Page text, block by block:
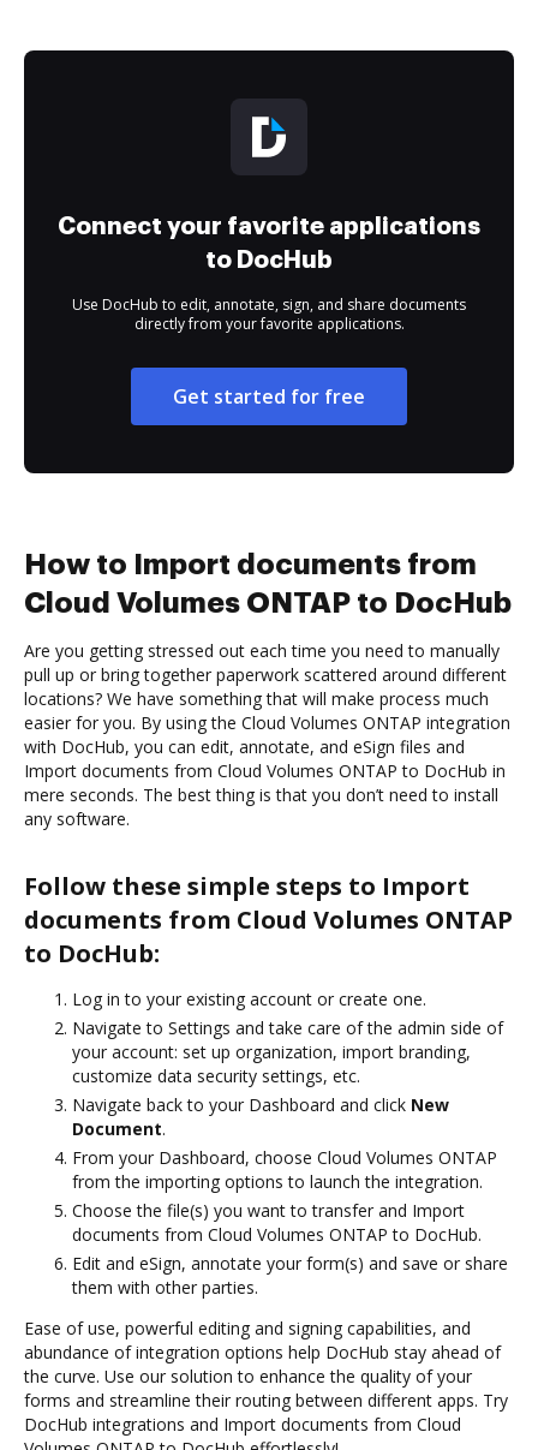
Connect your favorite applications
to DocHub
Use DocHub to edit, annotate, sign, and share documents
directly from your favorite applications.
Get started for free
How to Import documents from
Cloud Volumes ONTAP to DocHub
Are you getting stressed out each time you need to manually
pull up or bring together paperwork scattered around different
locations? We have something that will make process much
easier for you. By using the Cloud Volumes ONTAP integration
with DocHub, you can edit, annotate, and eSign files and
Import documents from Cloud Volumes ONTAP to DocHub in
mere seconds. The best thing is that you don’t need to install
any software.
Follow these simple steps to Import
documents from Cloud Volumes ONTAP
to DocHub:
Log in to your existing account or create one.
Navigate to Settings and take care of the admin side of
your account: set up organization, import branding,
customize data security settings, etc.
Navigate back to your Dashboard and click New
Document.
From your Dashboard, choose Cloud Volumes ONTAP
from the importing options to launch the integration.
Choose the file(s) you want to transfer and Import
documents from Cloud Volumes ONTAP to DocHub.
Edit and eSign, annotate your form(s) and save or share
them with other parties.
Ease of use, powerful editing and signing capabilities, and
abundance of integration options help DocHub stay ahead of
the curve. Use our solution to enhance the quality of your
forms and streamline their routing between different apps. Try
DocHub integrations and Import documents from Cloud